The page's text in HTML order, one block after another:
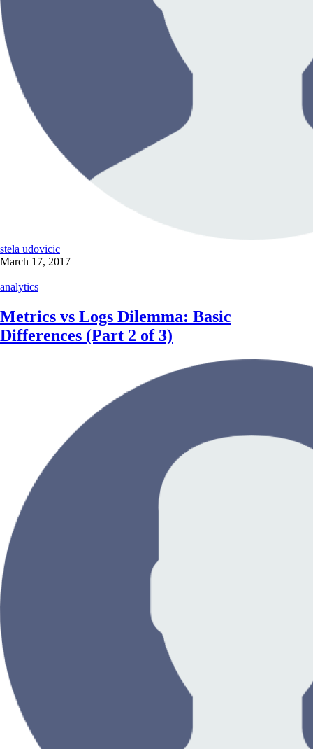
stela udovicic
March 17, 2017
analytics
Metrics vs Logs Dilemma: Basic
Differences (Part 2 of 3)